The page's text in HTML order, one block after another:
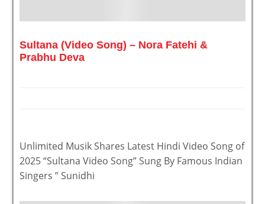
Sultana (Video Song) – Nora Fatehi &
Prabhu Deva
Unlimited Musik Shares Latest Hindi Video Song of
2025 “Sultana Video Song” Sung By Famous Indian
Singers ” Sunidhi